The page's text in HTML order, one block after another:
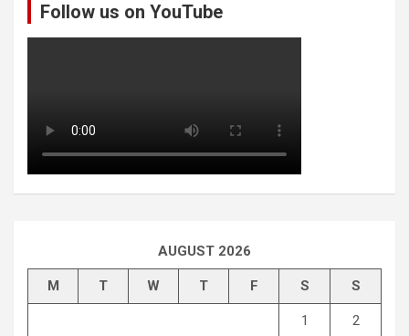
Follow us on YouTube
AUGUST 2026
M T W T F S S
1 2